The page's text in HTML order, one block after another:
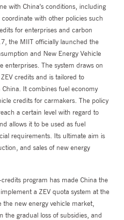
with China’s conditions, including
with other policies such
for enterprises and carbon
the MIIT officially launched the
and New Energy Vehicle
enterprises. The system draws on
credits and is tailored to
It combines fuel economy
credits for carmakers. The policy
a certain level with regard to
allows it to be used as fuel
requirements. Its ultimate aim is
and sales of new energy
program has made China the
a ZEV quota system at the
the new energy vehicle market,
the gradual loss of subsidies, and